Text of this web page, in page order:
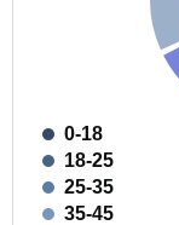
0-18
18-25
25-35
35-45